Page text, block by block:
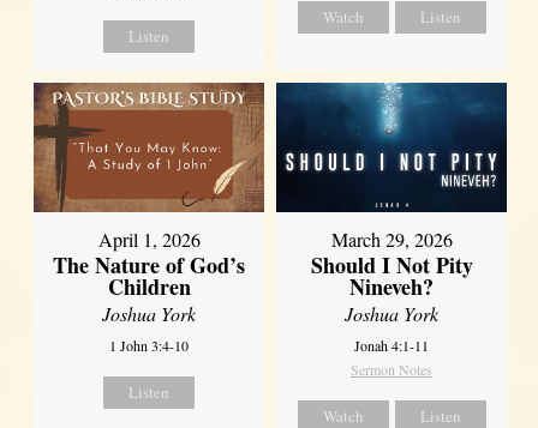
Listen
Watch Listen
April 1, 2026
The Nature of God’s
Children
Joshua York
1 John 3:4-10
Listen
March 29, 2026
Should I Not Pity
Nineveh?
Joshua York
Jonah 4:1-11
Sermon Notes
Watch Listen